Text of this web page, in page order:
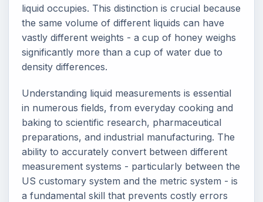
liquid occupies. This distinction is crucial because
the same volume of different liquids can have
vastly different weights - a cup of honey weighs
significantly more than a cup of water due to
density differences.
Understanding liquid measurements is essential
in numerous fields, from everyday cooking and
baking to scientific research, pharmaceutical
preparations, and industrial manufacturing. The
ability to accurately convert between different
measurement systems - particularly between the
US customary system and the metric system - is
a fundamental skill that prevents costly errors